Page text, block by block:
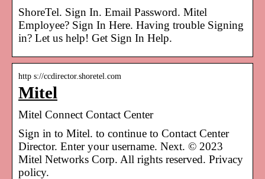
ShoreTel. Sign In. Email Password. Mitel
Employee? Sign In Here. Having trouble Signing
in? Let us help! Get Sign In Help.
http s://ccdirector.shoretel.com
Mitel
Mitel Connect Contact Center
Sign in to Mitel. to continue to Contact Center
Director. Enter your username. Next. © 2023
Mitel Networks Corp. All rights reserved. Privacy
policy.